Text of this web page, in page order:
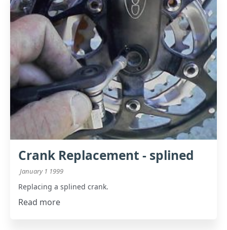
Crank Replacement - splined
January 1 1999
Replacing a splined crank.
Read more